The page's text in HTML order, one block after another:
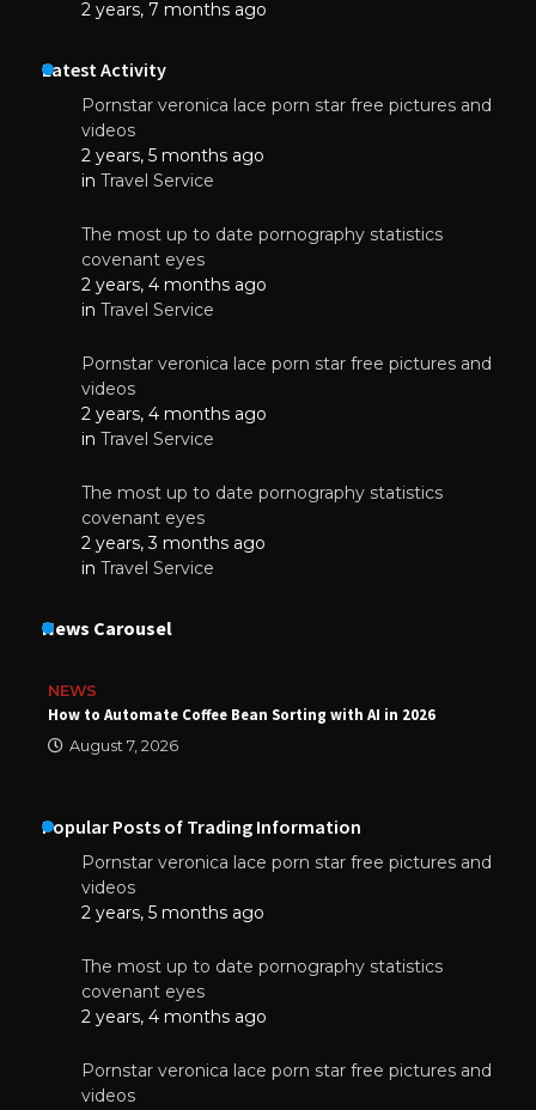
2 years, 7 months ago
Latest Activity
Pornstar veronica lace porn star free pictures and
videos
2 years, 5 months ago
in Travel Service
The most up to date pornography statistics
covenant eyes
2 years, 4 months ago
in Travel Service
Pornstar veronica lace porn star free pictures and
videos
2 years, 4 months ago
in Travel Service
The most up to date pornography statistics
covenant eyes
2 years, 3 months ago
in Travel Service
News Carousel
NEWS
How to Automate Coffee Bean Sorting with AI in 2026
August 7, 2026
Popular Posts of Trading Information
Pornstar veronica lace porn star free pictures and
videos
2 years, 5 months ago
The most up to date pornography statistics
covenant eyes
2 years, 4 months ago
Pornstar veronica lace porn star free pictures and
videos